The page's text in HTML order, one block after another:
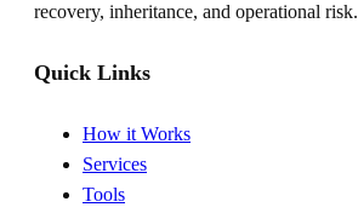
recovery, inheritance, and operational risk.
Quick Links
How it Works
Services
Tools